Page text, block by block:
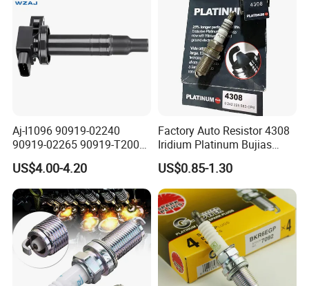
SK20R11
SC20HR11
LFR5AGP
BKR6EGP
24401-
ED815
Aj-I1096 90919-02240
90919-02265 90919-T2003
90080-19021 90919-02229
6731306 1788304 UF316
Adt31494c Gn10312
5c1293 Auto Parts Ignition
Coil
US$4.00-4.20
Factory Auto Resistor 4308
Iridium Platinum Bujias
Spark Plugs for Car
US$0.85-1.30